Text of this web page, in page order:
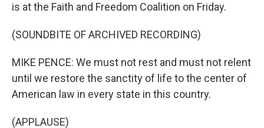
is at the Faith and Freedom Coalition on Friday.
(SOUNDBITE OF ARCHIVED RECORDING)
MIKE PENCE: We must not rest and must not relent
until we restore the sanctity of life to the center of
American law in every state in this country.
(APPLAUSE)